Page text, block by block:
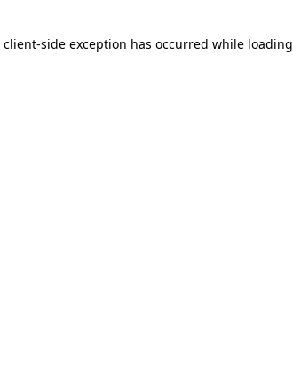
client-side exception has occurred while loading